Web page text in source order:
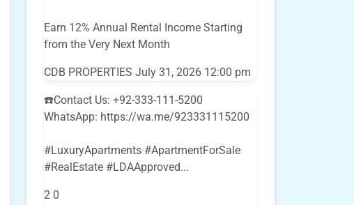
Earn 12% Annual Rental Income Starting
from the Very Next Month
CDB PROPERTIES July 31, 2026 12:00 pm
☎️Contact Us: +92-333-111-5200
WhatsApp: https://wa.me/923331115200
#LuxuryApartments #ApartmentForSale
#RealEstate #LDAApproved...
2 0